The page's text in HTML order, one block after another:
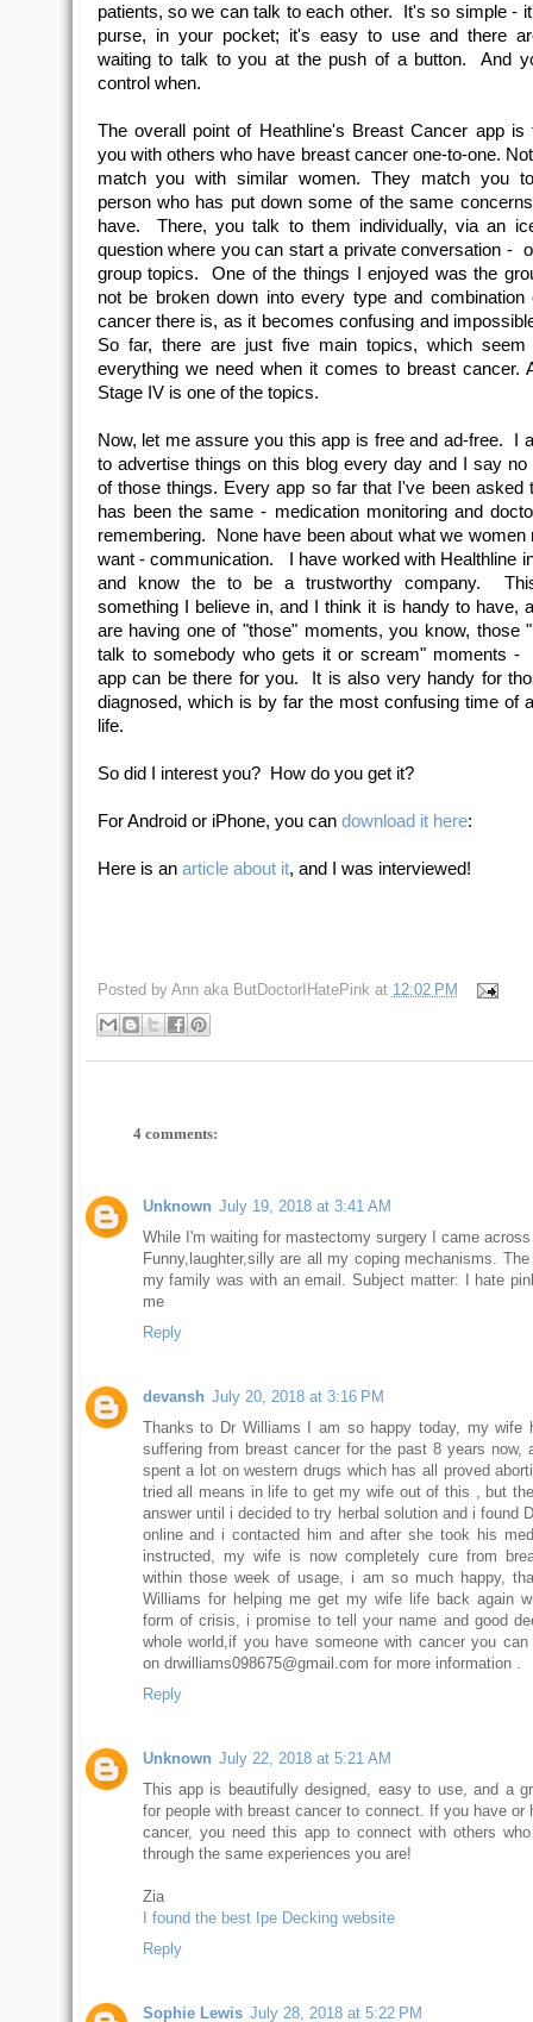
patients, so we can talk to each other. It's so simple -
purse, in your pocket; it's easy to use and there
waiting to talk to you at the push of a button. And
control when.
The overall point of Heathline's Breast Cancer app is
you with others who have breast cancer one-to-one.
match you with similar women. They match you
person who has put down some of the same
have. There, you talk to them individually, via an
question where you can start a private conversation -
group topics. One of the things I enjoyed was the
not be broken down into every type and combination
cancer there is, as it becomes confusing and
So far, there are just five main topics, which seem
everything we need when it comes to breast cancer.
Stage IV is one of the topics.
Now, let me assure you this app is free and ad-free. I
to advertise things on this blog every day and I say no
of those things. Every app so far that I've been asked
has been the same - medication monitoring and
remembering. None have been about what we women
want - communication. I have worked with Healthline
and know the to be a trustworthy company.
something I believe in, and I think it is handy to have,
are having one of "those" moments, you know, those
talk to somebody who gets it or scream" moments -
app can be there for you. It is also very handy for
diagnosed, which is by far the most confusing time of
life.
So did I interest you? How do you get it?
For Android or iPhone, you can download it here:
Here is an article about it, and I was interviewed!
Posted by Ann aka ButDoctorIHatePink at 12:02 PM
4 comments:
Unknown July 19, 2018 at 3:41 AM
While I'm waiting for mastectomy surgery I came
Funny,laughter,silly are all my coping mechanisms.
my family was with an email. Subject matter: I hate
me
Reply
devansh July 20, 2018 at 3:16 PM
Thanks to Dr Williams I am so happy today, my wife
suffering from breast cancer for the past 8 years now,
spent a lot on western drugs which has all proved
tried all means in life to get my wife out of this , but
answer until i decided to try herbal solution and i found
online and i contacted him and after she took his
instructed, my wife is now completely cure from
within those week of usage, i am so much happy,
Williams for helping me get my wife life back again
form of crisis, i promise to tell your name and good
whole world,if you have someone with cancer you
on drwilliams098675@gmail.com for more information .
Reply
Unknown July 22, 2018 at 5:21 AM
This app is beautifully designed, easy to use, and a
for people with breast cancer to connect. If you have or
cancer, you need this app to connect with others
through the same experiences you are!
Zia
I found the best Ipe Decking website
Reply
Sophie Lewis July 28, 2018 at 5:22 PM